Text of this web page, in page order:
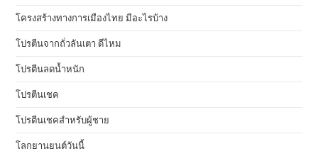
โครงสร้างทางการเมืองไทย มีอะไรบ้าง
โปรตีนจากถั่วลันเตา ดีไหม
โปรตีนลดน้ำหนัก
โปรตีนเชค
โปรตีนเชคสำหรับผู้ชาย
โลกยานยนต์วันนี้